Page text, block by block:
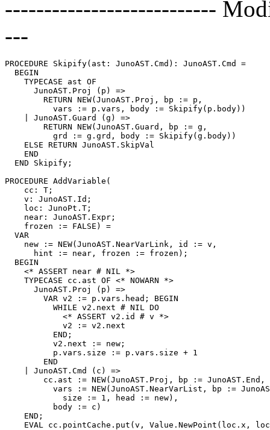
---------------------------
---
PROCEDURE Skipify(ast: JunoAST.Cmd): JunoAST.Cmd =
  BEGIN
    TYPECASE ast OF
      JunoAST.Proj (p) =>
        RETURN NEW(JunoAST.Proj, bp := p,
          vars := p.vars, body := Skipify(p.body))
    | JunoAST.Guard (g) =>
        RETURN NEW(JunoAST.Guard, bp := g,
          grd := g.grd, body := Skipify(g.body))
    ELSE RETURN JunoAST.SkipVal
    END
  END Skipify;
PROCEDURE AddVariable (
    cc: T;
    v: JunoAST.Id;
    loc: JunoPt.T;
    near: JunoAST.Expr;
    frozen := FALSE) =
  VAR
    new := NEW(JunoAST.NearVarLink, id := v,
      hint := near, frozen := frozen);
  BEGIN
    <* ASSERT near # NIL *>
    TYPECASE cc.ast OF <* NOWARN *>
      JunoAST.Proj (p) =>
        VAR v2 := p.vars.head; BEGIN
          WHILE v2.next # NIL DO
            <* ASSERT v2.id # v *>
            v2 := v2.next
          END;
          v2.next := new;
          p.vars.size := p.vars.size + 1
        END
    | JunoAST.Cmd (c) =>
        cc.ast := NEW(JunoAST.Proj, bp := JunoAST.End,
vars := NEW(JunoAST.NearVarList, bp :=
            size := 1, head := new),
          body := c)
    END;
EVAL cc.pointCache.put(v, Value.NewPoint(loc.x,